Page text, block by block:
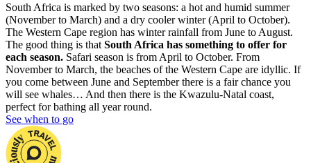
South Africa is marked by two seasons: a hot and humid summer
(November to March) and a dry cooler winter (April to October).
The Western Cape region has winter rainfall from June to August.
The good thing is that South Africa has something to offer for
each season. Safari season is from April to October. From
November to March, the beaches of the Western Cape are idyllic. If
you come between June and September there is a fair chance you
will see whales… And then there is the Kwazulu-Natal coast,
perfect for bathing all year round.
See when to go